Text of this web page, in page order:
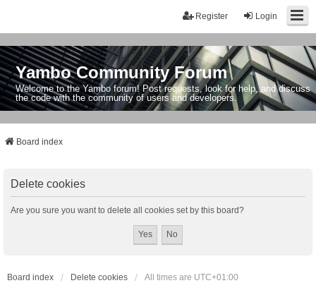
Login
Register
Yambo Community Forum
Welcome to the Yambo forum! Post requests, look for help, and discuss
the code with the community of users and developers.
Board index
Delete cookies
Are you sure you want to delete all cookies set by this board?
Board index Delete cookies All times are UTC+01:00